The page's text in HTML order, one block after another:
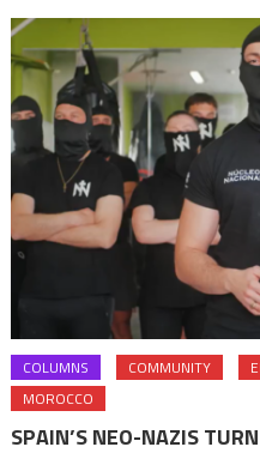
COLUMNS COMMUNITY
MOROCCO
SPAIN’S NEO-NAZIS